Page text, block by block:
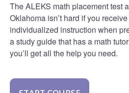
The ALEKS math placement test
Oklahoma isn’t hard if you
individualized instruction when
a study guide that has a math
you’ll get all the help you need.